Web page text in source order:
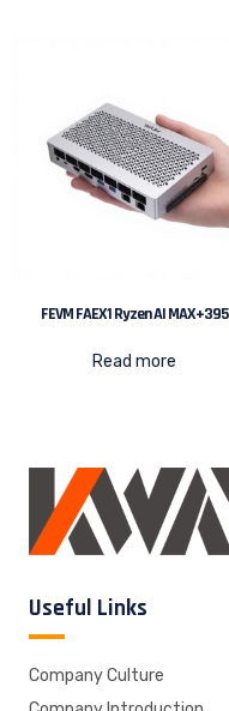
FEVM FAEX1 Ryzen AI MAX+395
Read more
Useful Links
Company Culture